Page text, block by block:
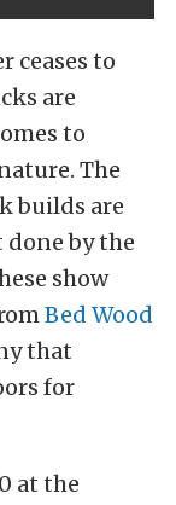
ceases to
are
to
The
builds are
by the
show
Bed Wood
that
for
at the